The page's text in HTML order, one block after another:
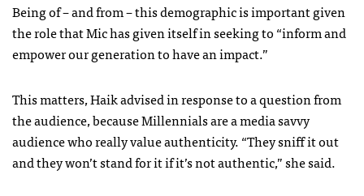
Being of – and from – this demographic is important given
the role that Mic has given itself in seeking to “inform and
empower our generation to have an impact.”
This matters, Haik advised in response to a question from
the audience, because Millennials are a media savvy
audience who really value authenticity. “They sniff it out
and they won’t stand for it if it’s not authentic,” she said.